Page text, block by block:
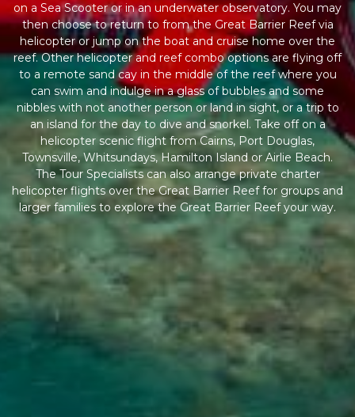
on a Sea Scooter or in an underwater observatory. You may
then choose to return to from the Great Barrier Reef via
helicopter or jump on the boat and cruise home over the
reef. Other helicopter and reef combo options are flying off
to a remote sand cay in the middle of the reef where you
can swim and indulge in a glass of bubbles and some
nibbles with not another person or land in sight, or a trip to
an island for the day to dive and snorkel. Take off on a
helicopter scenic flight from Cairns, Port Douglas,
Townsville, Whitsundays, Hamilton Island or Airlie Beach.
The Tour Specialists can also arrange private charter
helicopter flights over the Great Barrier Reef for groups and
larger families to explore the Great Barrier Reef your way.